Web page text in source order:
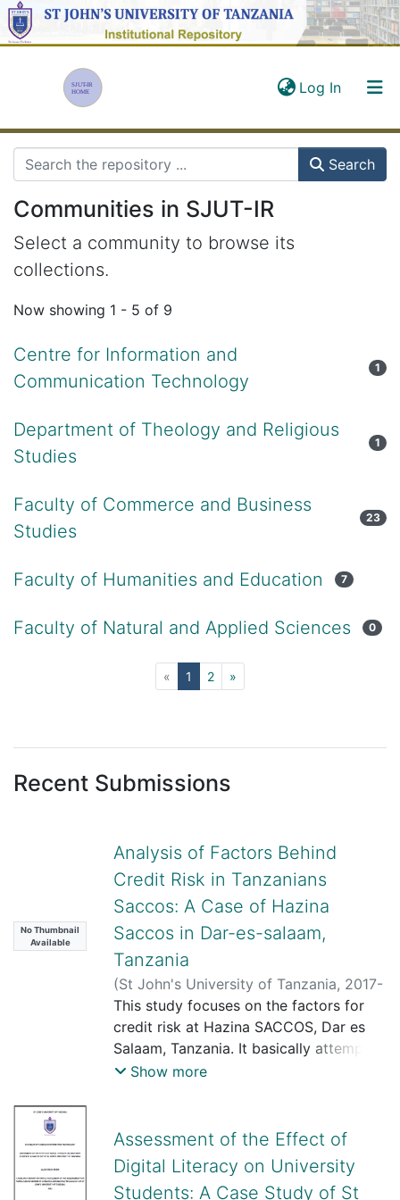
Log In(current)
Communities & Collections
All in SJUT-IR
Statistics
Search
Communities in SJUT-IR
Select a community to browse its
collections.
Now showing 1 - 5 of 9
Centre for Information and
Communication Technology
1
Department of Theology and Religious
Studies
1
Faculty of Commerce and Business
Studies
23
Faculty of Humanities and Education 7
Faculty of Natural and Applied Sciences 0
« 1 (current)
2 »
Recent Submissions
No Thumbnail
Available
Analysis of Factors Behind
Credit Risk in Tanzanians
Saccos: A Case of Hazina
Saccos in Dar-es-salaam,
Tanzania
(St John's University of Tanzania, 2017-
12-12)Tunkete, Ndabiti Mwamsojo
This study focuses on the factors for
credit risk at Hazina SACCOS, Dar es
Salaam, Tanzania. It basically attempts
to address three specific objectives
of credit risk at Hazina SACCOS and
measure for dealing with credit risk at
Hazina SACCOS. This study employed a
Show more
Assessment of the Effect of
Digital Literacy on University
Students: A Case Study of St